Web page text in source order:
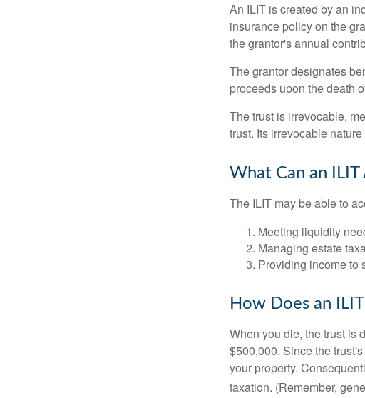
An ILIT is created by an
insurance policy on the
the grantor's annual
The grantor designates
proceeds upon the death
The trust is irrevocable,
trust. Its irrevocable
What Can an ILIT
The ILIT may be able to
Meeting liquidity
Managing estate
Providing income to
How Does an
When you die, the trust is
$500,000. Since the
your property.
taxation. (Remember,